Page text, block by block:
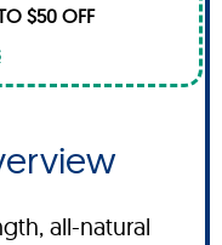
$50 OFF
all-natural